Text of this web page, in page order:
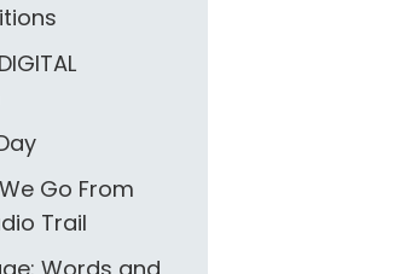
Go From
Trail